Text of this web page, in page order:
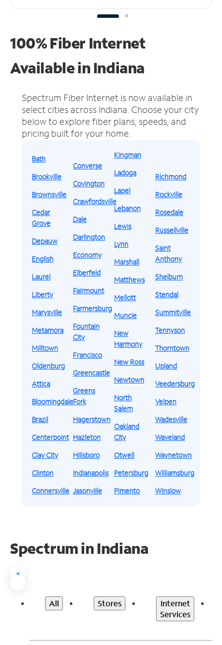
100% Fiber Internet
Available in Indiana
Spectrum Fiber Internet is now available in
select cities across Indiana. Choose your city
below to explore fiber plans, speeds, and
pricing built for your home.
Bath
Brookville
Brownsville
Cedar
Grove
Depauw
English
Laurel
Liberty
Marysville
Metamora
Milltown
Oldenburg
Attica
Bloomingdale
Brazil
Centerpoint
Clay City
Clinton
Connersville
Converse
Covington
Crawfordsville
Dale
Darlington
Economy
Elberfeld
Fairmount
Farmersburg
Fountain
City
Francisco
Greencastle
Greens
Fork
Hagerstown
Hazleton
Hillsboro
Indianapolis
Jasonville
Kingman
Ladoga
Lapel
Lebanon
Lewis
Lynn
Marshall
Matthews
Mellott
Muncie
New
Harmony
New Ross
Newtown
North
Salem
Oakland
City
Otwell
Petersburg
Pimento
Richmond
Rockville
Rosedale
Russellville
Saint
Anthony
Shelburn
Stendal
Summitville
Tennyson
Thorntown
Upland
Veedersburg
Velpen
Wadesville
Waveland
Waynetown
Williamsburg
Winslow
Spectrum in Indiana
<
All Stores
Internet
Services